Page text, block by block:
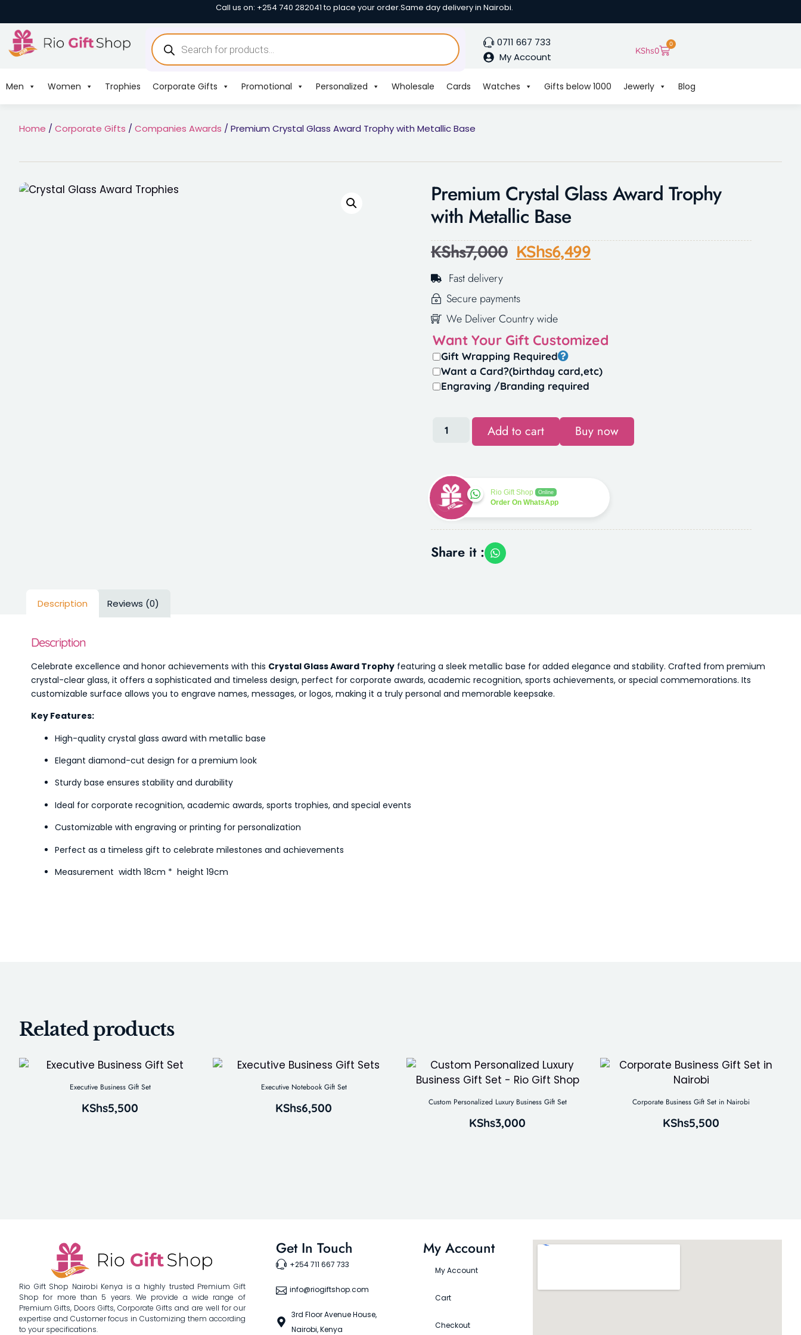
Call us on: +254 740 282041 to place your order.Same day delivery in Nairobi.
0711 667 733
My Account
KShs0
0
Men Women Trophies Corporate Gifts Promotional Personalized Wholesale Cards Watches Gifts below 1000 Jewerly Blog
Home / Corporate Gifts / Companies Awards / Premium Crystal Glass Award Trophy with Metallic Base
Premium Crystal Glass Award Trophy
with Metallic Base
KShs7,000 KShs6,499
Fast delivery
Secure payments
We Deliver Country wide
Want Your Gift Customized
Gift Wrapping Required
Want a Card?(birthday card,etc)
Engraving /Branding required
Add to cart Buy now
Rio Gift Shop Online
Order On WhatsApp
Share it :
Description Reviews (0)
Description
Celebrate excellence and honor achievements with this Crystal Glass Award Trophy featuring a sleek metallic base for added elegance and stability. Crafted from premium
crystal-clear glass, it offers a sophisticated and timeless design, perfect for corporate awards, academic recognition, sports achievements, or special commemorations. Its
customizable surface allows you to engrave names, messages, or logos, making it a truly personal and memorable keepsake.
Key Features:
High-quality crystal glass award with metallic base
Elegant diamond-cut design for a premium look
Sturdy base ensures stability and durability
Ideal for corporate recognition, academic awards, sports trophies, and special events
Customizable with engraving or printing for personalization
Perfect as a timeless gift to celebrate milestones and achievements
Measurement width 18cm * height 19cm
Related products
Executive Business Gift Set
KShs5,500
Executive Notebook Gift Set
KShs6,500 Custom Personalized Luxury Business Gift Set
KShs3,000
Corporate Business Gift Set in Nairobi
KShs5,500
Rio Gift Shop Nairobi Kenya is a highly trusted Premium Gift
Shop for more than 5 years. We provide a wide range of
Premium Gifts, Doors Gifts, Corporate Gifts and are well for our
expertise and Customer focus in Customizing them according
to your specifications.
Get In Touch
+254 711 667 733
info@riogiftshop.com
3rd Floor Avenue House,
Nairobi, Kenya
My Account
My Account
Cart
Checkout